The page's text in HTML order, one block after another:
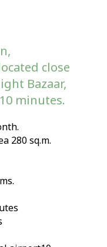
close
Bazaar,
minutes.
280 sq.m.